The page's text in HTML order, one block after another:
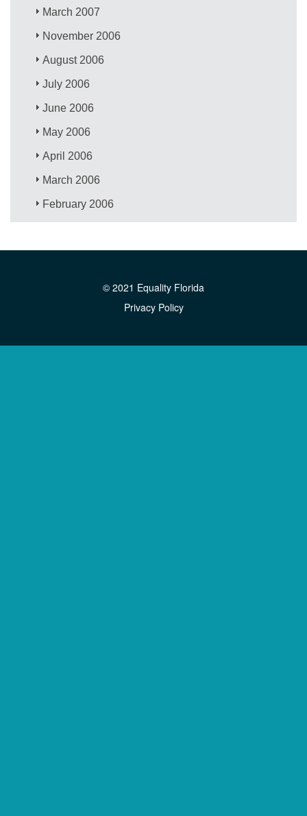
March 2007
November 2006
August 2006
July 2006
June 2006
May 2006
April 2006
March 2006
February 2006
© 2021 Equality Florida
Privacy Policy